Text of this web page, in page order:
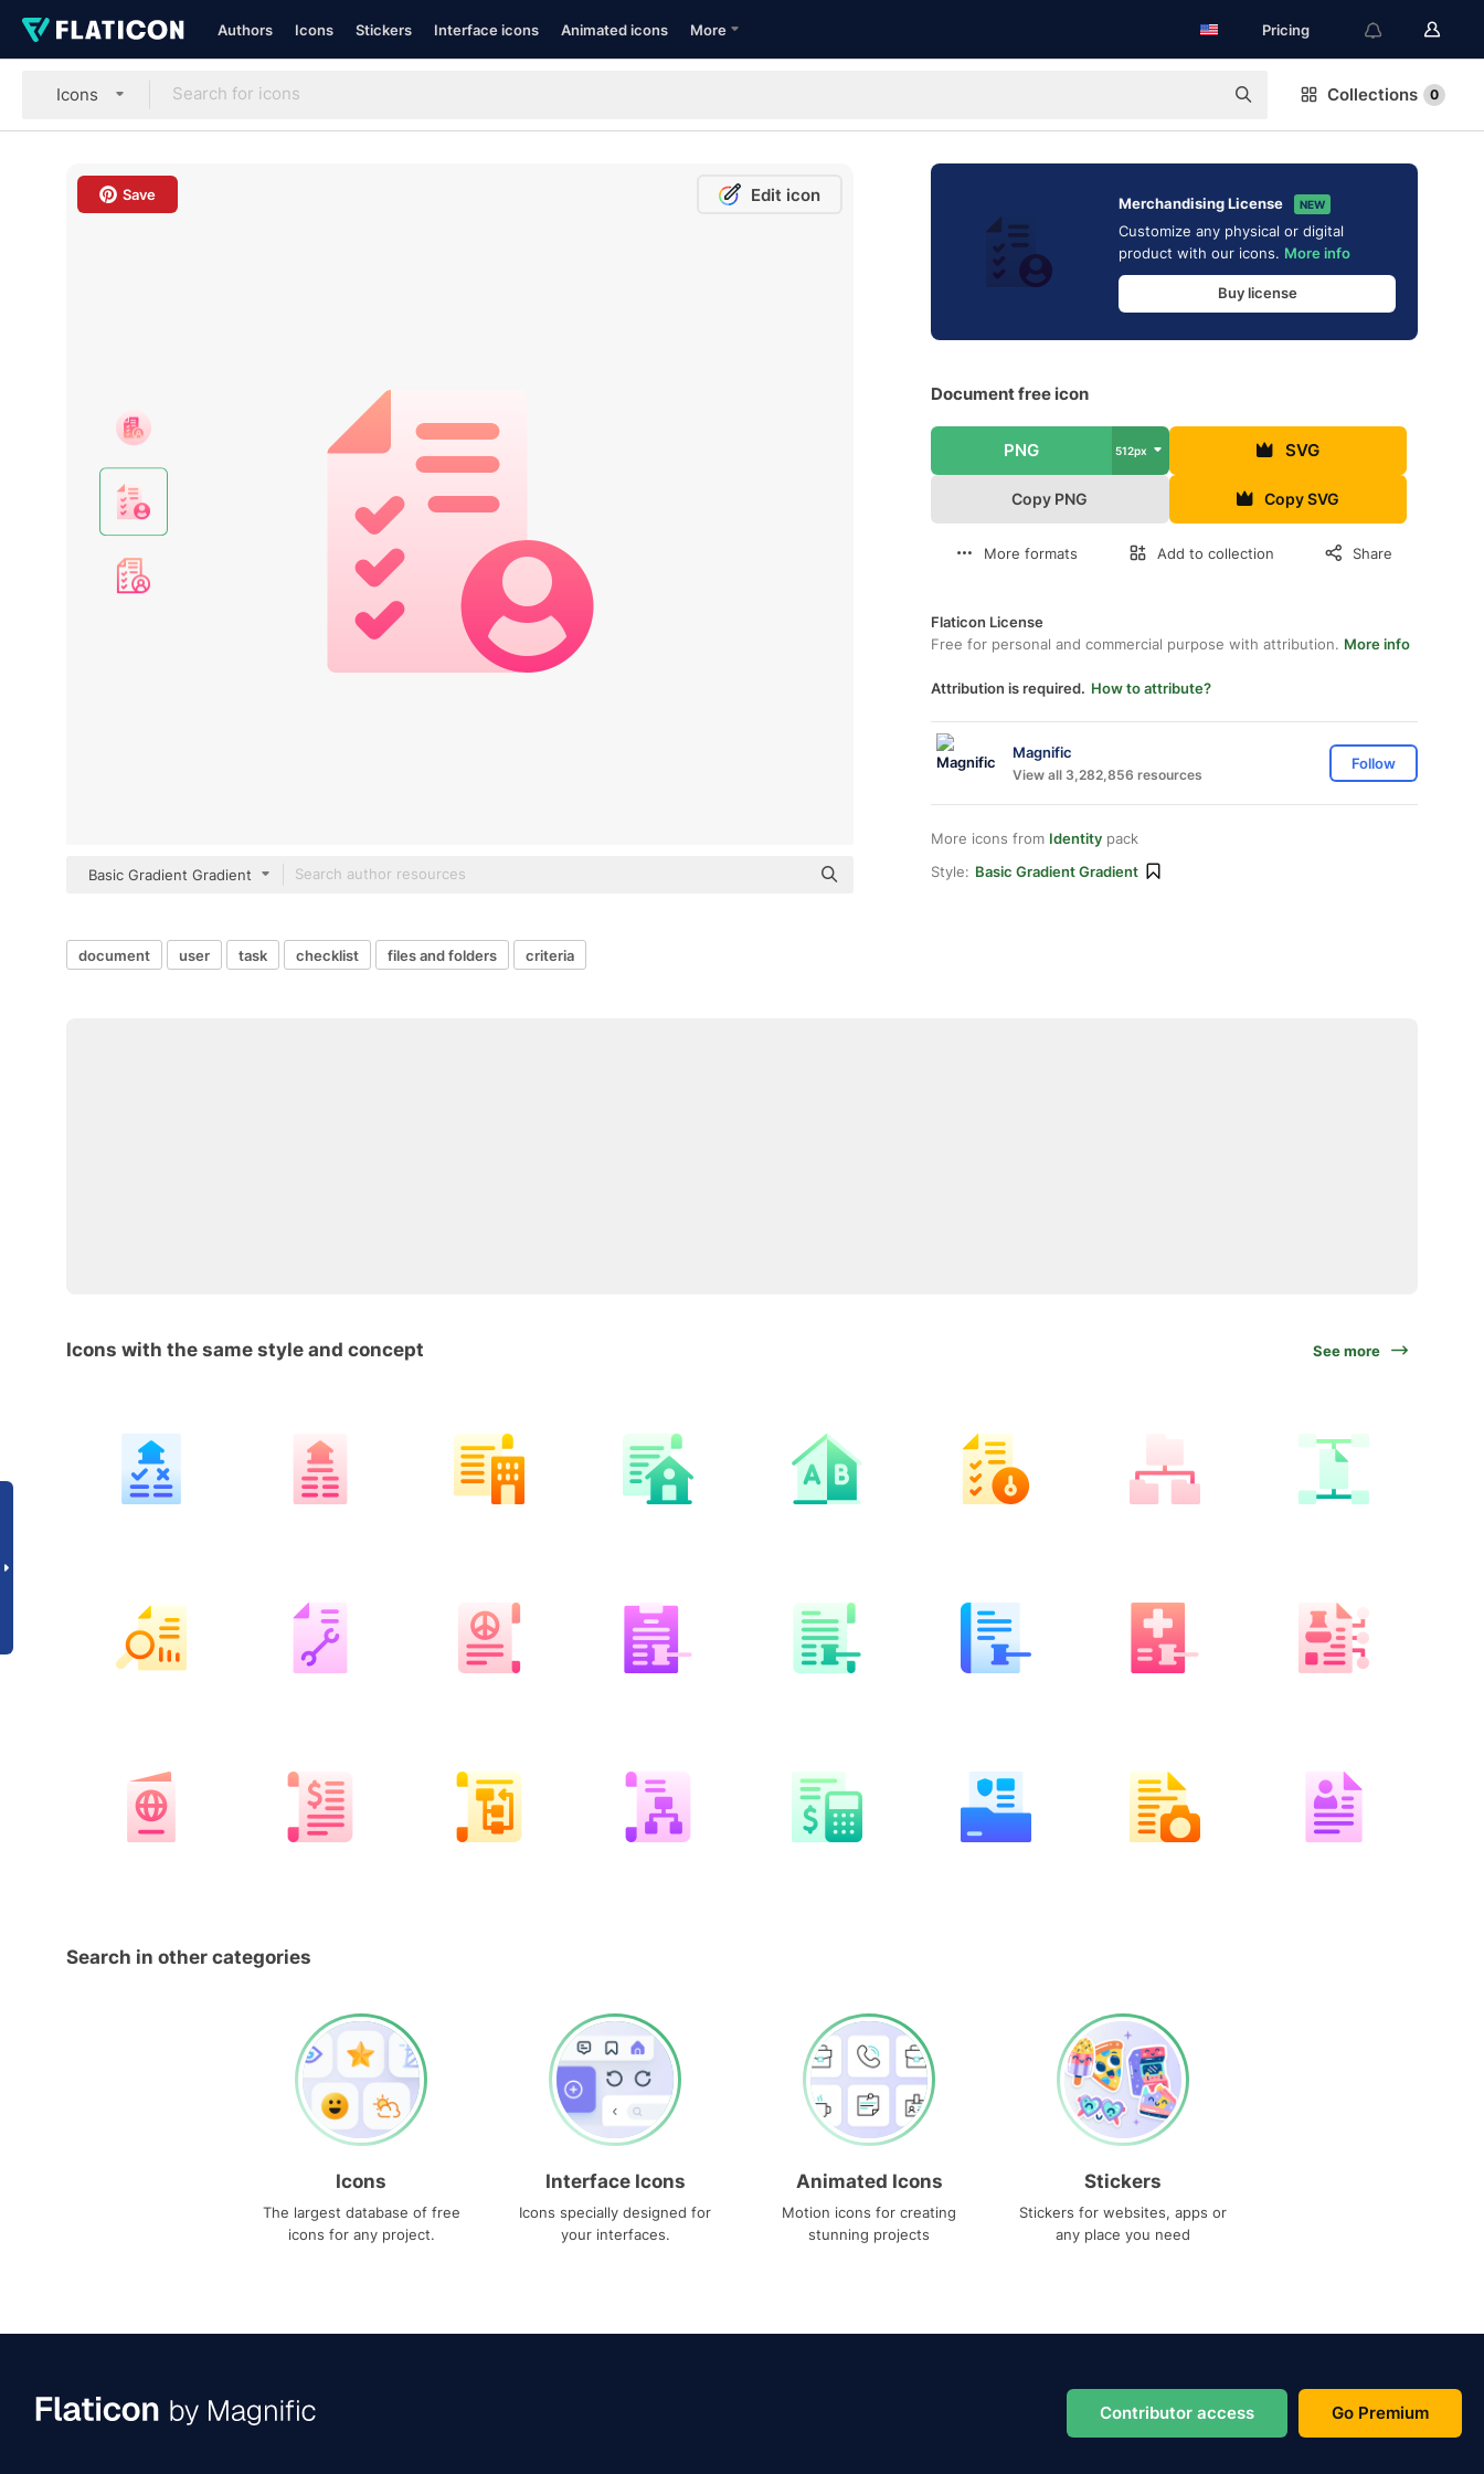
Authors Icons Stickers Interface icons Animated icons More Pricing
Icons Collections 0
Save Edit icon
Basic Gradient Gradient
Merchandising License NEW
Customize any physical or digital
product with our icons. More info
Buy license
Document free icon
PNG 512px SVG
Copy PNG Copy SVG
More formats Add to collection Share
Flaticon License
Free for personal and commercial purpose with attribution. More info
Attribution is required. How to attribute?
Magnific
View all 3,282,856 resources
Follow
More icons from Identity pack
Style: Basic Gradient Gradient
document user task checklist files and folders criteria
Icons with the same style and concept See more
Search in other categories
Icons
The largest database of free
icons for any project.
Interface Icons
Icons specially designed for
your interfaces.
Animated Icons
Motion icons for creating
stunning projects
Stickers
Stickers for websites, apps or
any place you need
Contributor access Go Premium